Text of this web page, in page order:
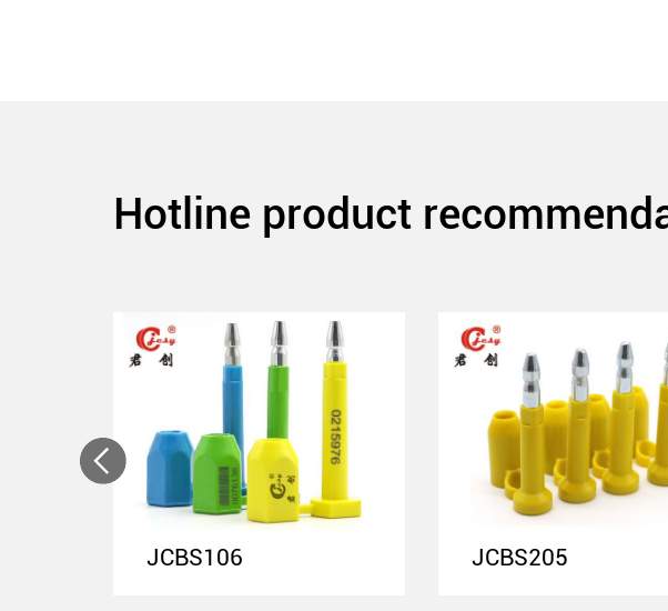
Hotline product
JCBS106 JCBS205